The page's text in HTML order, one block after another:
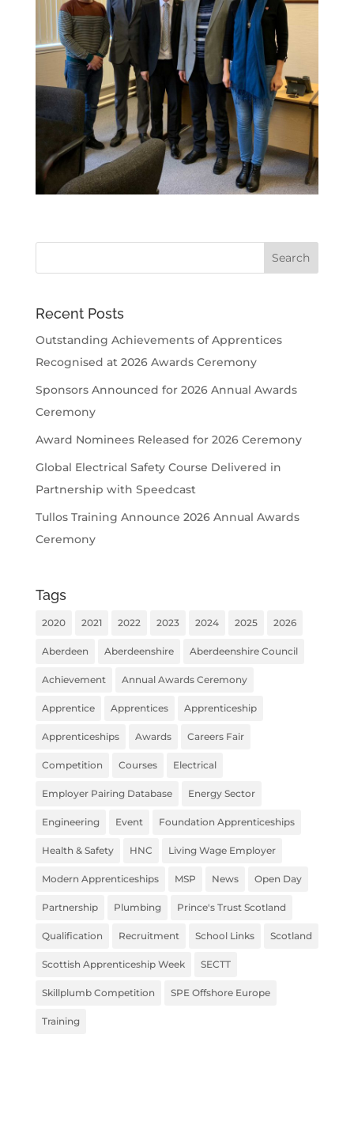
Recent Posts
Outstanding Achievements of Apprentices
Recognised at 2026 Awards Ceremony
Sponsors Announced for 2026 Annual Awards
Ceremony
Award Nominees Released for 2026 Ceremony
Global Electrical Safety Course Delivered in
Partnership with Speedcast
Tullos Training Announce 2026 Annual Awards
Ceremony
Tags
2020 2021 2022 2023 2024 2025 2026
Aberdeen Aberdeenshire Aberdeenshire Council
Achievement Annual Awards Ceremony
Apprentice Apprentices Apprenticeship
Apprenticeships Awards Careers Fair
Competition Courses Electrical
Employer Pairing Database Energy Sector
Engineering Event Foundation Apprenticeships
Health & Safety HNC Living Wage Employer
Modern Apprenticeships MSP News Open Day
Partnership Plumbing Prince's Trust Scotland
Qualification Recruitment School Links Scotland
Scottish Apprenticeship Week SECTT
Skillplumb Competition SPE Offshore Europe
Training